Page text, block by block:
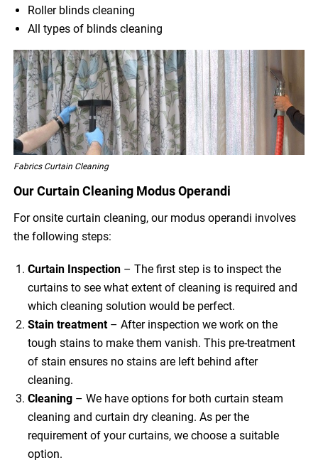
Roller blinds cleaning
All types of blinds cleaning
Fabrics Curtain Cleaning
Our Curtain Cleaning Modus Operandi
For onsite curtain cleaning, our modus operandi involves
the following steps:
Curtain Inspection – The first step is to inspect the
curtains to see what extent of cleaning is required and
which cleaning solution would be perfect.
Stain treatment– After inspection we work on the
tough stains to make them vanish. This pre-treatment
of stain ensures no stains are left behind after
cleaning.
Cleaning – We have options for both curtain steam
cleaning and curtain dry cleaning. As per the
requirement of your curtains, we choose a suitable
option.